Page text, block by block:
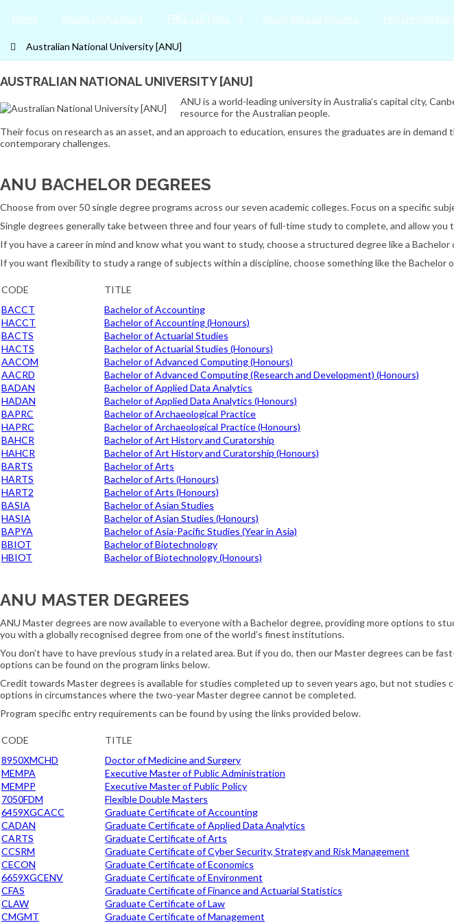
Home About Us/Contact FREE LISTING Study Abroad Process Hot
Australian National University [ANU]
AUSTRALIAN NATIONAL UNIVERSITY [ANU]
ANU is a world-leading university in Australia’s capital city,
resource for the Australian people.
Their focus on research as an asset, and an approach to education, ensures the graduates are in
contemporary challenges.
ANU BACHELOR DEGREES
Choose from over 50 single degree programs across our seven academic colleges. Focus on a specific
Single degrees generally take between three and four years of full-time study to complete, and allow
If you have a career in mind and know what you want to study, choose a structured degree like a
If you want flexibility to study a range of subjects within a discipline, choose something like the Bachelor
CODE
TITLE
BACCT
Bachelor of Accounting
HACCT
Bachelor of Accounting (Honours)
BACTS
Bachelor of Actuarial Studies
HACTS
Bachelor of Actuarial Studies (Honours)
AACOM
Bachelor of Advanced Computing (Honours)
AACRD
Bachelor of Advanced Computing (Research and Development) (Honours)
BADAN
Bachelor of Applied Data Analytics
HADAN
Bachelor of Applied Data Analytics (Honours)
BAPRC
Bachelor of Archaeological Practice
HAPRC
Bachelor of Archaeological Practice (Honours)
BAHCR
Bachelor of Art History and Curatorship
HAHCR
Bachelor of Art History and Curatorship (Honours)
BARTS
Bachelor of Arts
HARTS
Bachelor of Arts (Honours)
HART2
Bachelor of Arts (Honours)
BASIA
Bachelor of Asian Studies
HASIA
Bachelor of Asian Studies (Honours)
BAPYA
Bachelor of Asia-Pacific Studies (Year in Asia)
BBIOT
Bachelor of Biotechnology
HBIOT
Bachelor of Biotechnology (Honours)
ANU MASTER DEGREES
ANU Master degrees are now available to everyone with a Bachelor degree, providing more options to
you with a globally recognised degree from one of the world’s finest institutions.
You don’t have to have previous study in a related area. But if you do, then our Master degrees can be
options can be found on the program links below.
Credit towards Master degrees is available for studies completed up to seven years ago, but not studies
options in circumstances where the two-year Master degree cannot be completed.
Program specific entry requirements can be found by using the links provided below.
CODE
TITLE
8950XMCHD
Doctor of Medicine and Surgery
MEMPA
Executive Master of Public Administration
MEMPP
Executive Master of Public Policy
7050FDM
Flexible Double Masters
6459XGCACC
Graduate Certificate of Accounting
CADAN
Graduate Certificate of Applied Data Analytics
CARTS
Graduate Certificate of Arts
CCSRM
Graduate Certificate of Cyber Security, Strategy and Risk Management
CECON
Graduate Certificate of Economics
6659XGCENV
Graduate Certificate of Environment
CFAS
Graduate Certificate of Finance and Actuarial Statistics
CLAW
Graduate Certificate of Law
CMGMT
Graduate Certificate of Management